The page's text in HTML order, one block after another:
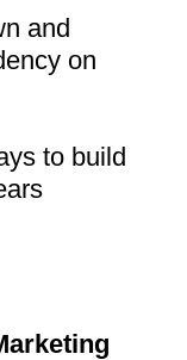
and
on
to build